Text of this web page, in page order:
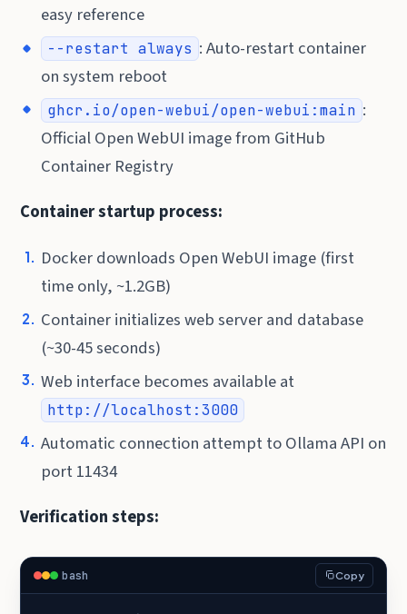
easy reference
--restart always : Auto-restart container
on system reboot
ghcr.io/open-webui/open-webui:main :
Official Open WebUI image from GitHub
Container Registry
Container startup process:
Docker downloads Open WebUI image (first
time only, ~1.2GB)
Container initializes web server and database
(~30-45 seconds)
Web interface becomes available at
http://localhost:3000
Automatic connection attempt to Ollama API on
port 11434
Verification steps:
bash Copy